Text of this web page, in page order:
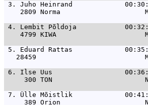
3. Juho Heinrand
2809 Norma
4. Lembit Põldoja
4799 KIWA
5. Eduard Rattas
28459
6. Ilse Uus                  00:36:57
300 TON
7. Ülle Mõistlik
389 Orion